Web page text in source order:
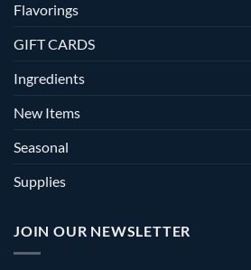
Flavorings
GIFT CARDS
Ingredients
New Items
Seasonal
Supplies
JOIN OUR NEWSLETTER